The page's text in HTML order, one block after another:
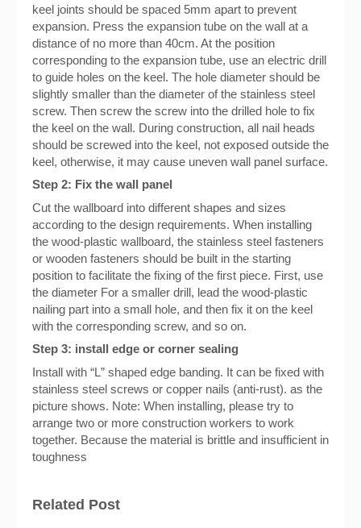
keel joints should be spaced 5mm apart to prevent
expansion. Press the expansion tube on the wall at a
distance of no more than 40cm. At the position
corresponding to the expansion tube, use an electric drill
to guide holes on the keel. The hole diameter should be
slightly smaller than the diameter of the stainless steel
screw. Then screw the screw into the drilled hole to fix
the keel on the wall. During construction, all nail heads
should be screwed into the keel, not exposed outside the
keel, otherwise, it may cause uneven wall panel surface.
Step 2: Fix the wall panel
Cut the wallboard into different shapes and sizes
according to the design requirements. When installing
the wood-plastic wallboard, the stainless steel fasteners
or wooden fasteners should be built in the starting
position to facilitate the fixing of the first piece. First, use
the diameter For a smaller drill, lead the wood-plastic
nailing part into a small hole, and then fix it on the keel
with the corresponding screw, and so on.
Step 3: install edge or corner sealing
Install with “L” shaped edge banding. It can be fixed with
stainless steel screws or copper nails (anti-rust). as the
picture shows. Note: When installing, please try to
arrange two or more construction workers to work
together. Because the material is brittle and insufficient in
toughness
Related Post